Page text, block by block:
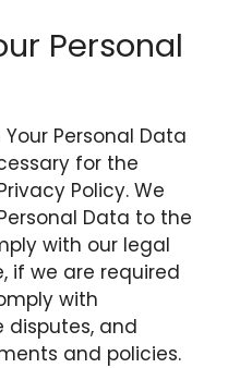
Personal
Personal Data
for the
Policy. We
Data to the
with our legal
if we are required
with
disputes, and
and policies.